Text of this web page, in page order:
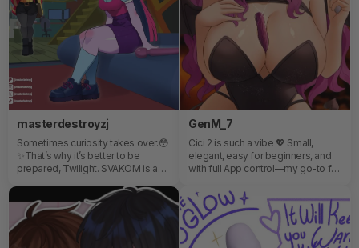
masterdestroyzj
Sometimes curiosity takes over.😳
✨That’s why it’s better to be
prepared, Twilight. SVAKOM is a
discovering, and breaking limits in
a fun and safe way.🔐 If you’re
curious too…don't miss Emma
GenM_7
Cici 2 is such a vibe 💖 Small,
elegant, easy for beginners, and
with full App control—my go-to for
anywhere 😏